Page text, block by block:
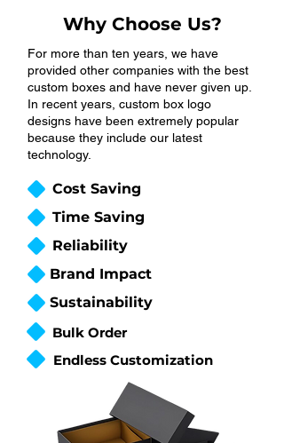
Why Choose Us?
For more than ten years, we have
provided other companies with the best
custom boxes and have never given up.
In recent years, custom box logo
designs have been extremely popular
because they include our latest
technology.
Cost Saving
Time Saving
Reliability
Brand Impact
Sustainability
Bulk Order
Endless Customization